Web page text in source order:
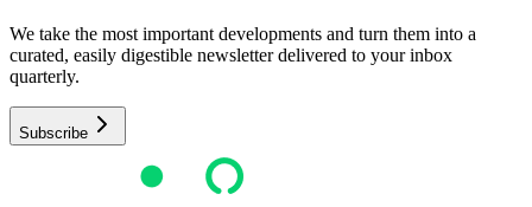
We take the most important developments and turn them into a
curated, easily digestible newsletter delivered to your inbox
quarterly.
Subscribe